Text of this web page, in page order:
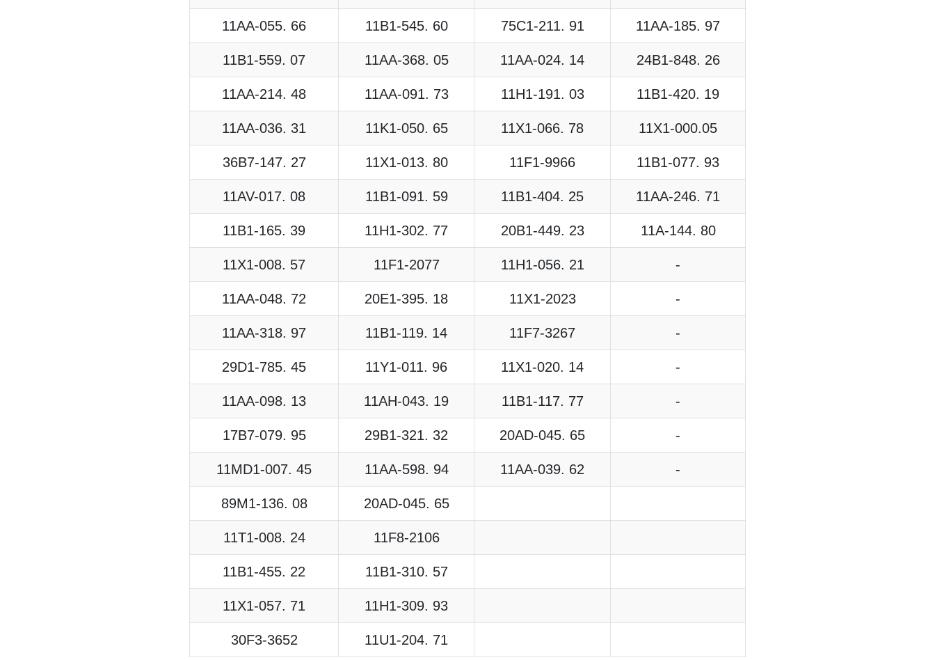
11AA-055. 66 11B1-545. 60 75C1-211. 91 11AA-185. 97
11B1-559. 07 11AA-368. 05 11AA-024. 14 24B1-848. 26
11AA-214. 48 11AA-091. 73 11H1-191. 03 11B1-420. 19
11AA-036. 31 11K1-050. 65 11X1-066. 78 11X1-000.05
36B7-147. 27 11X1-013. 80 11F1-9966 11B1-077. 93
11AV-017. 08 11B1-091. 59 11B1-404. 25 11AA-246. 71
11B1-165. 39 11H1-302. 77 20B1-449. 23 11A-144. 80
11X1-008. 57 11F1-2077 11H1-056. 21 -
11AA-048. 72 20E1-395. 18 11X1-2023 -
11AA-318. 97 11B1-119. 14 11F7-3267 -
29D1-785. 45 11Y1-011. 96 11X1-020. 14 -
11AA-098. 13 11AH-043. 19 11B1-117. 77 -
17B7-079. 95 29B1-321. 32 20AD-045. 65 -
11MD1-007. 45 11AA-598. 94 11AA-039. 62 -
89M1-136. 08 20AD-045. 65
11T1-008. 24 11F8-2106
11B1-455. 22 11B1-310. 57
11X1-057. 71 11H1-309. 93
30F3-3652 11U1-204. 71